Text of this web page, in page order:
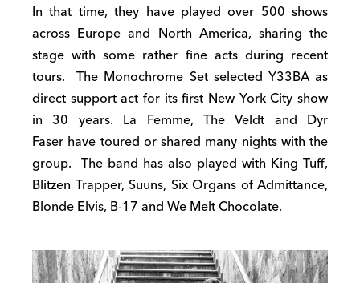
In that time, they have played over 500 shows
across Europe and North America, sharing the
stage with some rather fine acts during recent
tours. The Monochrome Set selected Y33BA as
direct support act for its first New York City show
in 30 years. La Femme, The Veldt and Dyr
Faser have toured or shared many nights with the
group. The band has also played with King Tuff,
Blitzen Trapper, Suuns, Six Organs of Admittance,
Blonde Elvis, B-17 and We Melt Chocolate.